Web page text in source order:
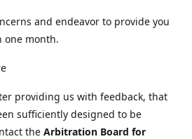
and endeavor to provide you
one month.
providing us with feedback, that
sufficiently designed to be
the Arbitration Board for